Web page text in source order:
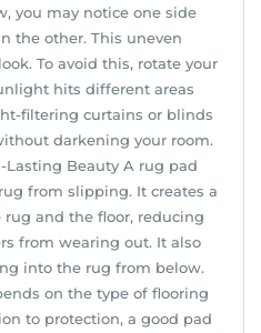
you may notice one side
the other. This uneven
To avoid this, rotate your
hits different areas
filtering curtains or blinds
darkening your room.
Beauty A rug pad
from slipping. It creates a
and the floor, reducing
from wearing out. It also
into the rug from below.
on the type of flooring
to protection, a good pad